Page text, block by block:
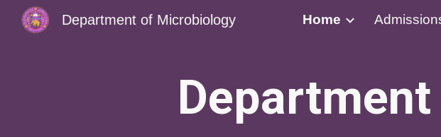
Skip to main content
Department of Microbiology Home